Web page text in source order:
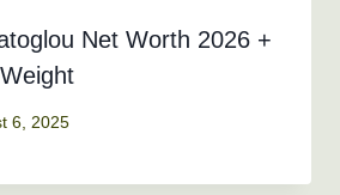
Net Worth 2026 +
6, 2025